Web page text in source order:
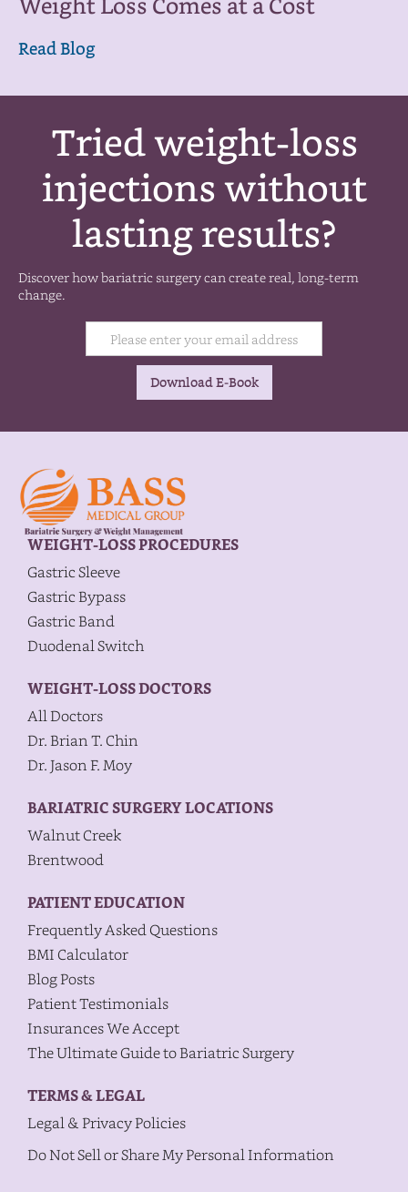
Weight Loss Comes at a Cost
Read Blog
Tried weight-loss
injections without
lasting results?
Discover how bariatric surgery can create real, long-term
change.
WEIGHT-LOSS PROCEDURES
Gastric Sleeve
Gastric Bypass
Gastric Band
Duodenal Switch
WEIGHT-LOSS DOCTORS
All Doctors
Dr. Brian T. Chin
Dr. Jason F. Moy
BARIATRIC SURGERY LOCATIONS
Walnut Creek
Brentwood
PATIENT EDUCATION
Frequently Asked Questions
BMI Calculator
Blog Posts
Patient Testimonials
Insurances We Accept
The Ultimate Guide to Bariatric Surgery
TERMS & LEGAL
Legal & Privacy Policies
Do Not Sell or Share My Personal Information